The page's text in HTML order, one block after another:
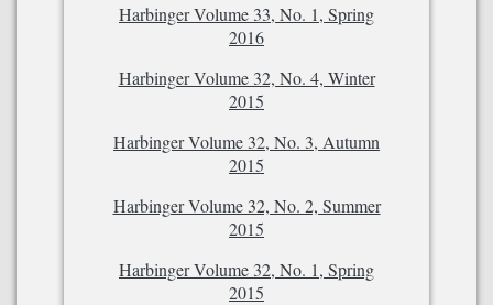
Harbinger Volume 33, No. 1, Spring
2016
Harbinger Volume 32, No. 4, Winter
2015
Harbinger Volume 32, No. 3, Autumn
2015
Harbinger Volume 32, No. 2, Summer
2015
Harbinger Volume 32, No. 1, Spring
2015